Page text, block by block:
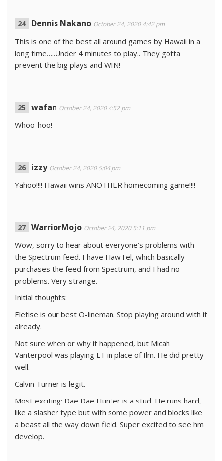
Dennis Nakano October 24, 2020 4:42 pm
This is one of the best all around games by Hawaii in a
long time…..Under 4 minutes to play.. They gotta
prevent the big plays and WIN!
wafan October 24, 2020 4:52 pm
Whoo-hoo!
izzy October 24, 2020 5:04 pm
Yahoo!!!! Hawaii wins ANOTHER homecoming game!!!!
WarriorMojo October 24, 2020 5:11 pm
Wow, sorry to hear about everyone’s problems with
the Spectrum feed. I have HawTel, which basically
purchases the feed from Spectrum, and I had no
problems. Very strange.
Initial thoughts:
Eletise is our best O-lineman. Stop playing around with it
already.
Not sure when or why it happened, but Micah
Vanterpool was playing LT in place of Ilm. He did pretty
well.
Calvin Turner is legit.
Most exciting: Dae Dae Hunter is a stud. He runs hard,
like a slasher type but with some power and blocks like
a beast all the way down field. Super excited to see hm
develop.